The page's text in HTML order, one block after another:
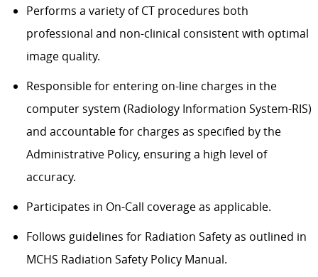
Performs a variety of CT procedures both
professional and non-clinical consistent with optimal
image quality.
Responsible for entering on-line charges in the
computer system (Radiology Information System-RIS)
and accountable for charges as specified by the
Administrative Policy, ensuring a high level of
accuracy.
Participates in On-Call coverage as applicable.
Follows guidelines for Radiation Safety as outlined in
MCHS Radiation Safety Policy Manual.